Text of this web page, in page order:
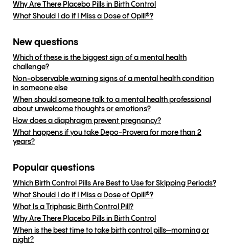
Why Are There Placebo Pills in Birth Control
What Should I do if I Miss a Dose of Opill®?
New questions
Which of these is the biggest sign of a mental health
challenge?
Non-observable warning signs of a mental health condition
in someone else
When should someone talk to a mental health professional
about unwelcome thoughts or emotions?
How does a diaphragm prevent pregnancy?
What happens if you take Depo-Provera for more than 2
years?
Popular questions
Which Birth Control Pills Are Best to Use for Skipping Periods?
What Should I do if I Miss a Dose of Opill®?
What Is a Triphasic Birth Control Pill?
Why Are There Placebo Pills in Birth Control
When is the best time to take birth control pills—morning or
night?